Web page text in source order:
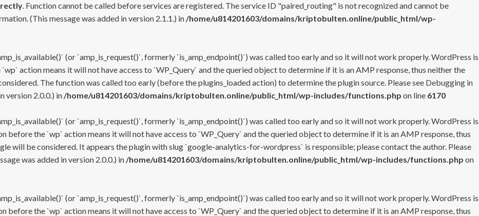
. Function cannot be called before services are registered. The service ID "paired_routing" is not recognized and cannot be
(This message was added in version 2.1.1.) in /home/u814201603/domains/kriptobulten.online/public_html/wp-
(or `amp_is_request()`, formerly `is_amp_endpoint()`) was called too early and so it will not work properly. WordPress is
action means it will not have access to `WP_Query` and the queried object to determine if it is an AMP response, thus neither the
The function was called too early (before the plugins_loaded action) to determine the plugin source. Please see Debugging in
version 2.0.0.) in /home/u814201603/domains/kriptobulten.online/public_html/wp-includes/functions.php on line 6170
(or `amp_is_request()`, formerly `is_amp_endpoint()`) was called too early and so it will not work properly. WordPress is
before the `wp` action means it will not have access to `WP_Query` and the queried object to determine if it is an AMP response, thus
will be considered. It appears the plugin with slug `google-analytics-for-wordpress` is responsible; please contact the author. Please
was added in version 2.0.0.) in /home/u814201603/domains/kriptobulten.online/public_html/wp-includes/functions.php on
(or `amp_is_request()`, formerly `is_amp_endpoint()`) was called too early and so it will not work properly. WordPress is
before the `wp` action means it will not have access to `WP_Query` and the queried object to determine if it is an AMP response, thus